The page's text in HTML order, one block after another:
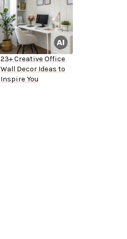
23+ Creative Office
Wall Decor Ideas to
Inspire You